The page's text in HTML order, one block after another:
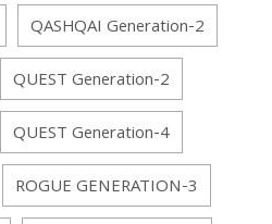
QASHQAI Generation-2
QUEST Generation-2
QUEST Generation-4
ROGUE GENERATION-3